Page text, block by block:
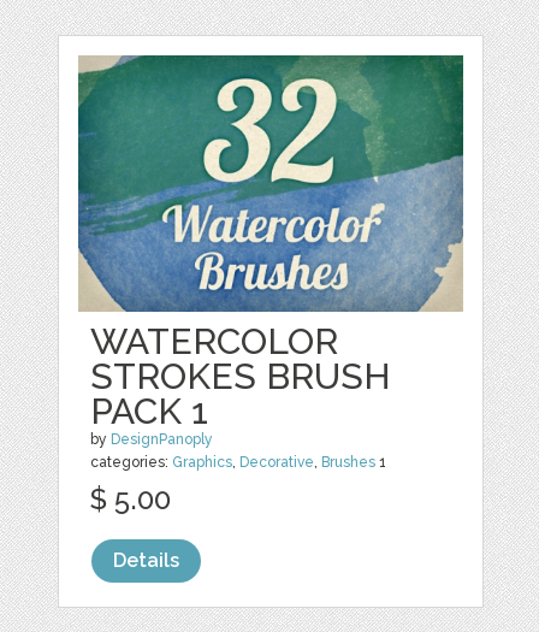
WATERCOLOR
STROKES BRUSH
PACK 1
by DesignPanoply
categories: Graphics, Decorative, Brushes 1
$ 5.00
Details